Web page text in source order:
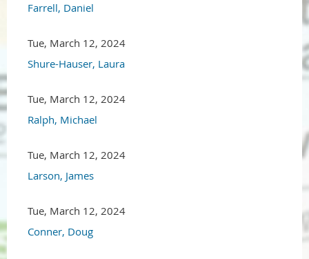
Farrell, Daniel
Tue, March 12, 2024
Shure-Hauser, Laura
Tue, March 12, 2024
Ralph, Michael
Tue, March 12, 2024
Larson, James
Tue, March 12, 2024
Conner, Doug